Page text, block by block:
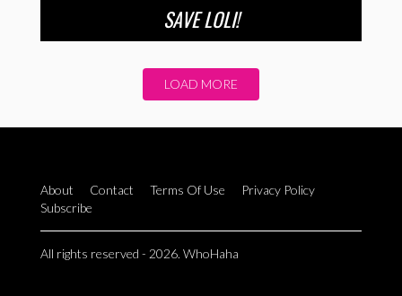
SAVE LOLI!
LOAD MORE
About Contact Terms Of Use
Privacy Policy
Subscribe
All rights reserved - 2026. WhoHaha